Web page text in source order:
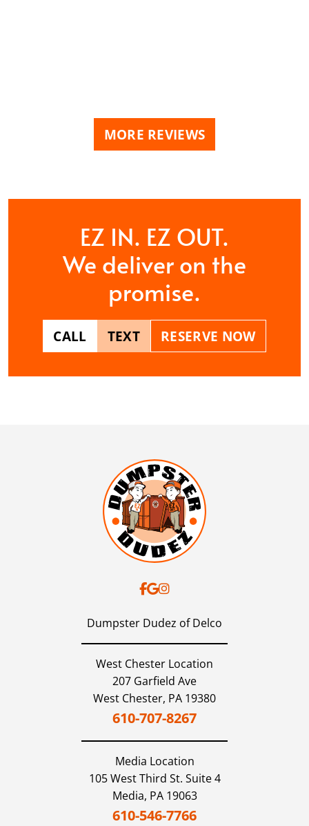
MORE REVIEWS
EZ IN. EZ OUT.
We deliver on the
promise.
CALL TEXT RESERVE NOW
Dumpster Dudez of Delco
West Chester Location
207 Garfield Ave
West Chester, PA 19380
610-707-8267
Media Location
105 West Third St. Suite 4
Media, PA 19063
610-546-7766